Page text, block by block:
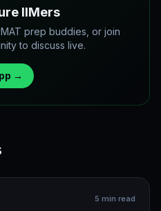
IIMers
prep buddies, or join
to discuss live.
→
5 min read